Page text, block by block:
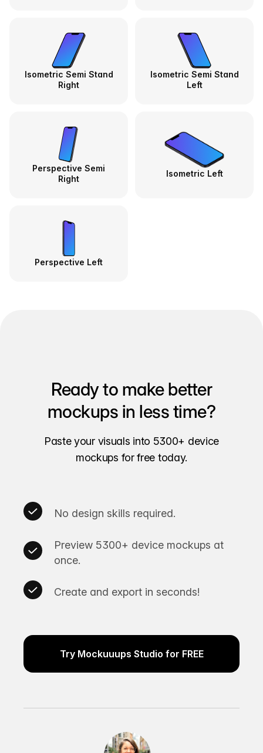
Isometric Semi Stand
Right
Isometric Semi Stand
Left
Perspective Semi
Right
Isometric Left
Perspective Left
Ready to make better
mockups in less time?
Paste your visuals into 5300+ device
mockups for free today.
No design skills required.
Preview 5300+ device mockups at
once.
Create and export in seconds!
Try Mockuuups Studio for FREE